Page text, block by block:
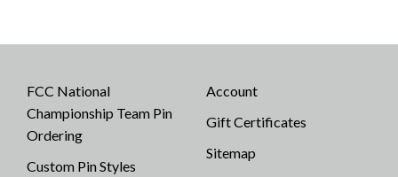
FCC National
Championship Team Pin
Ordering
Custom Pin Styles
Account
Gift Certificates
Sitemap